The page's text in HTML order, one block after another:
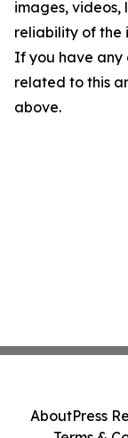
images, videos,
reliability of the
If you have any
related to this
above.
AboutPress